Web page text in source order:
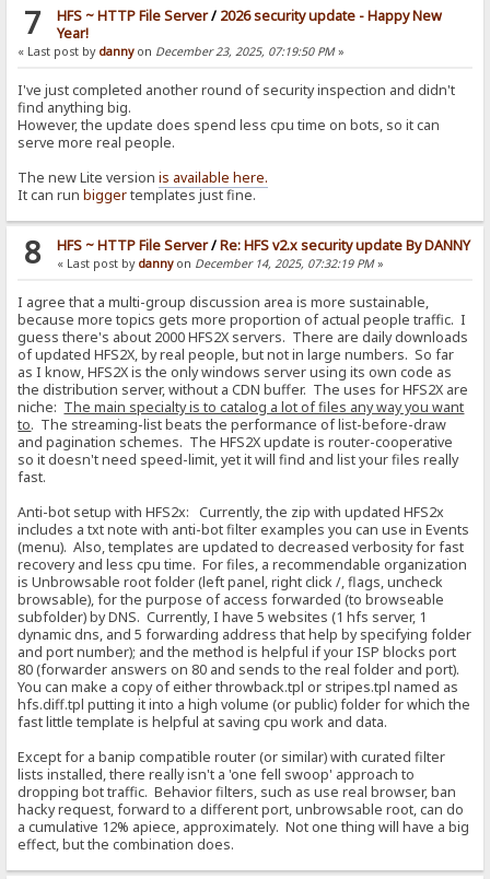
7 HFS ~ HTTP File Server/ 2026 security update - Happy New
Year!
« Last post by danny on December 23, 2025, 07:19:50 PM»
I've just completed another round of security inspection and didn't
find anything big.
However, the update does spend less cpu time on bots, so it can
serve more real people.
The new Lite versionis available here.
It can runbiggertemplates just fine.
8 HFS ~ HTTP File Server/Re: HFS v2.x security update By DANNY
« Last post by danny on December 14, 2025, 07:32:19 PM»
I agree that a multi-group discussion area is more sustainable,
because more topics gets more proportion of actual people traffic. I
guess there's about 2000 HFS2X servers. There are daily downloads
of updated HFS2X, by real people, but not in large numbers. So far
as I know, HFS2X is the only windows server using its own code as
the distribution server, without a CDN buffer. The uses for HFS2X are
niche: The main specialty is to catalog a lot of files any way you want
to. The streaming-list beats the performance of list-before-draw
and pagination schemes. The HFS2X update is router-cooperative
so it doesn't need speed-limit, yet it will find and list your files really
fast.
Anti-bot setup with HFS2x: Currently, the zip with updated HFS2x
includes a txt note with anti-bot filter examples you can use in Events
(menu). Also, templates are updated to decreased verbosity for fast
recovery and less cpu time. For files, a recommendable organization
is Unbrowsable root folder (left panel, right click /, flags, uncheck
browsable), for the purpose of access forwarded (to browseable
subfolder) by DNS. Currently, I have 5 websites (1 hfs server, 1
dynamic dns, and 5 forwarding address that help by specifying folder
and port number); and the method is helpful if your ISP blocks port
80 (forwarder answers on 80 and sends to the real folder and port).
You can make a copy of either throwback.tpl or stripes.tpl named as
hfs.diff.tpl putting it into a high volume (or public) folder for which the
fast little template is helpful at saving cpu work and data.
Except for a banip compatible router (or similar) with curated filter
lists installed, there really isn't a 'one fell swoop' approach to
dropping bot traffic. Behavior filters, such as use real browser, ban
hacky request, forward to a different port, unbrowsable root, can do
a cumulative 12% apiece, approximately. Not one thing will have a big
effect, but the combination does.